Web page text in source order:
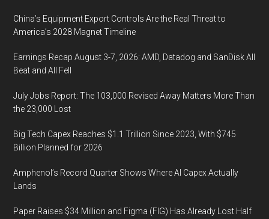
China’s Equipment Export Controls Are the Real Threat to
America’s 2028 Magnet Timeline
Earnings Recap August 3-7, 2026: AMD, Datadog and SanDisk All
Beat and All Fell
July Jobs Report: The 103,000 Revised Away Matters More Than
the 23,000 Lost
Big Tech Capex Reaches $1.1 Trillion Since 2023, With $745
Billion Planned for 2026
Amphenol’s Record Quarter Shows Where AI Capex Actually
Lands
Paper Raises $34 Million and Figma (FIG) Has Already Lost Half